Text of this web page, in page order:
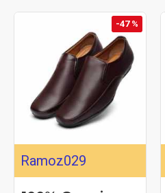
-47 %
Ramoz029